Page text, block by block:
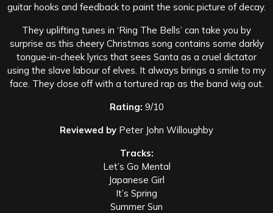
guitar hooks and feedback to paint the sonic picture of decay.
They uplifting tunes in ‘Ring The Bells’ can take you by
surprise as this cheery Christmas song contains some darkly
tongue-in-cheek lyrics that sees Santa as a cruel dictator
using the slave labour of elves. It always brings a smile to my
face. They close off with a tortured rap as the band wig out.
Rating: 9/10
Reviewed by Peter John Willoughby
Tracks:
Let’s Go Mental
Japanese Girl
It’s Spring
Summer Sun